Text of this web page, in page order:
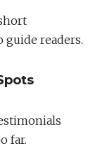
guide readers.
far.